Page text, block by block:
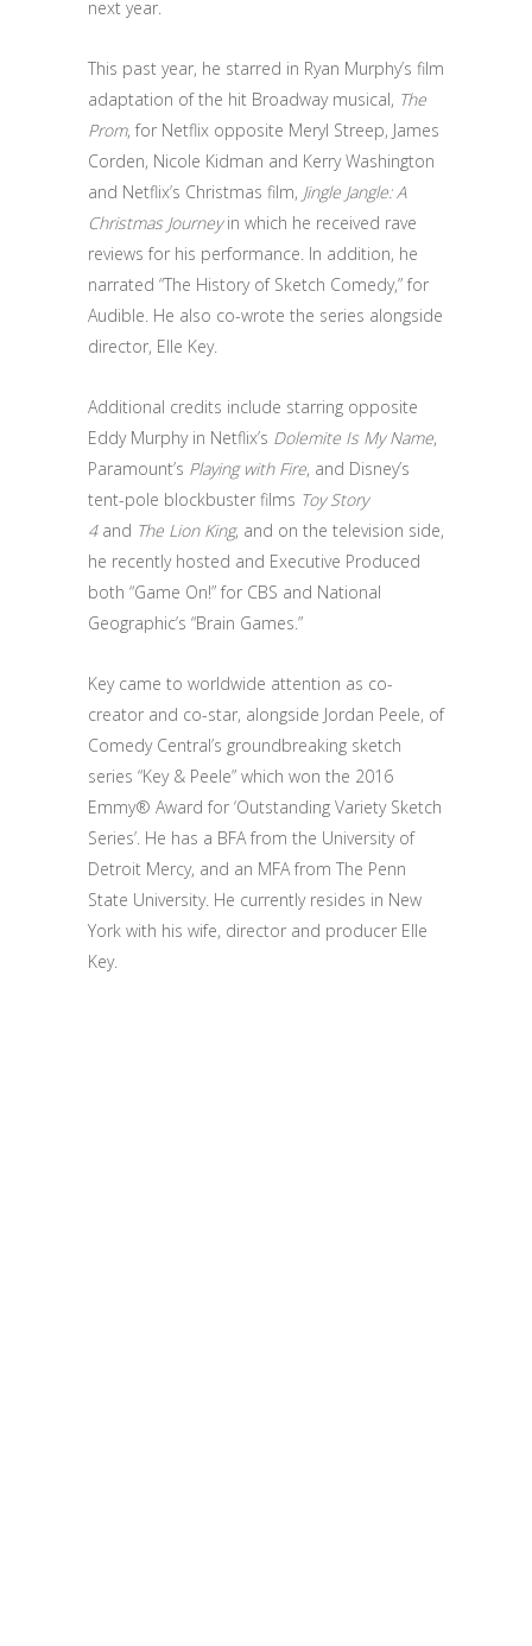
next year.
This past year, he starred in Ryan Murphy’s film
adaptation of the hit Broadway musical, The
Prom, for Netflix opposite Meryl Streep, James
Corden, Nicole Kidman and Kerry Washington
and Netflix’s Christmas film, Jingle Jangle: A
Christmas Journeyin which he received rave
reviews for his performance. In addition, he
narrated “The History of Sketch Comedy,” for
Audible. He also co-wrote the series alongside
director, Elle Key.
Additional credits include starring opposite
Eddy Murphy in Netflix’s Dolemite Is My Name,
Paramount’s Playing with Fire, and Disney’s
tent-pole blockbuster films Toy Story
4and The Lion King, and on the television side,
he recently hosted and Executive Produced
both “Game On!” for CBS and National
Geographic’s “Brain Games.”
Key came to worldwide attention as co-
creator and co-star, alongside Jordan Peele, of
Comedy Central’s groundbreaking sketch
series “Key & Peele” which won the 2016
Emmy® Award for ‘Outstanding Variety Sketch
Series’. He has a BFA from the University of
Detroit Mercy, and an MFA from The Penn
State University. He currently resides in New
York with his wife, director and producer Elle
Key.